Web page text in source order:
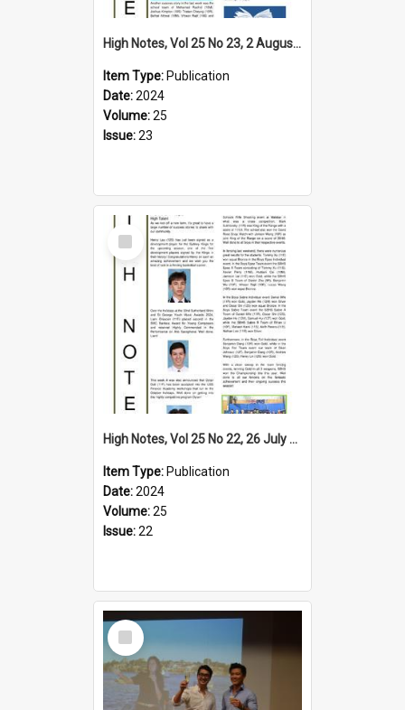
High Notes, Vol 25 No 23, 2 August 2024
Item Type: Publication
Date:2024
Volume:25
Issue:23
Select
Item
High Notes, Vol 25 No 22, 26 July 2024
Item Type: Publication
Date:2024
Volume:25
Issue:22
Select
Item